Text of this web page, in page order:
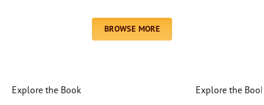
BROWSE MORE
Explore the Book Explore the
Afrikaans